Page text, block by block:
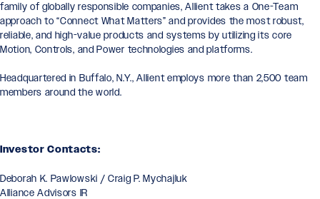
family of globally responsible companies, Allient takes a One-Team
approach to “Connect What Matters” and provides the most robust,
reliable, and high-value products and systems by utilizing its core
Motion, Controls, and Power technologies and platforms.
Headquartered in Buffalo, N.Y., Allient employs more than 2,500 team
members around the world.
Investor Contacts:
Deborah K. Pawlowski / Craig P. Mychajluk
Alliance Advisors IR